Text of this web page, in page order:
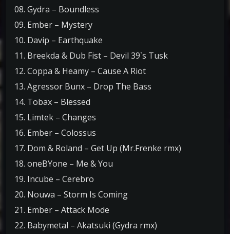
08. Gydra – Boundless
09. Ember – Mystery
10. Davip – Earthquake
11. Breekda & Dub Fist – Devil 39`s Tusk
12. Coppa & Heamy – Cause A Riot
13. Agressor Bunx – Drop The Bass
14. Tobax – Blessed
15. Limtek – Changes
16. Ember – Colossus
17. Dom & Roland – Get Up (Mr.Frenke rmx)
18. oneBYone – Me & You
19. Incube – Cerebro
20. Nouwa – Storm Is Coming
21. Ember – Attack Mode
22. Babymetal – Akatsuki (Gydra rmx)